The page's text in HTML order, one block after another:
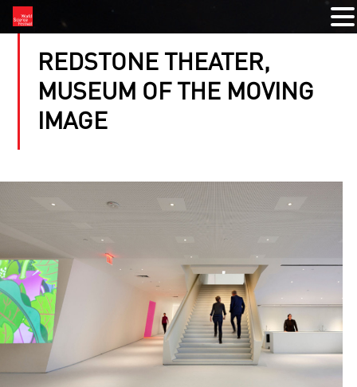
REDSTONE THEATER,
MUSEUM OF THE MOVING
IMAGE